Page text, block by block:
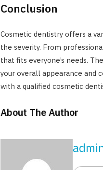
Conclusion
Cosmetic dentistry offers a
the severity. From
that fits everyone’s needs.
your overall appearance and
with a qualified cosmetic
About The Author